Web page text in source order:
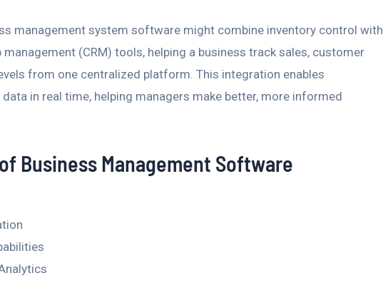
management system software might combine inventory control with
(CRM) tools, helping a business track sales, customer
from one centralized platform. This integration enables
in real time, helping managers make better, more informed
Business Management Software